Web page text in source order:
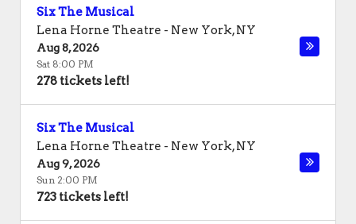
Six The Musical
Lena Horne Theatre - New York,NY
Aug 8, 2026
Sat 8:00 PM
278 tickets left!
Six The Musical
Lena Horne Theatre - New York,NY
Aug 9, 2026
Sun 2:00 PM
723 tickets left!